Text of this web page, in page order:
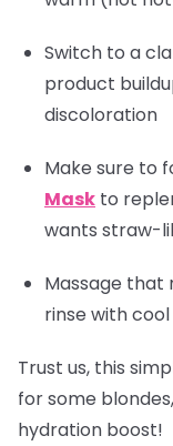
Switch to a
product
discoloration
Make sure to
Mask to
wants straw-
Massage that
rinse with
Trust us, this
for some
hydration boost!